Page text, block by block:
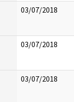
03/07/2018
03/07/2018
03/07/2018